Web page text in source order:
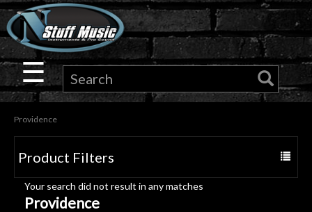
×
Guitar
Drums
Keyboard
Pro
Audio
☰
Providence
Toggle
Product Filters
Your search did not result in any matches
Providence